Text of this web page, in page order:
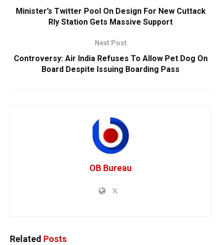
Minister’s Twitter Pool On Design For New Cuttack
Rly Station Gets Massive Support
Next Post
Controversy: Air India Refuses To Allow Pet Dog On
Board Despite Issuing Boarding Pass
OB Bureau
Related Posts